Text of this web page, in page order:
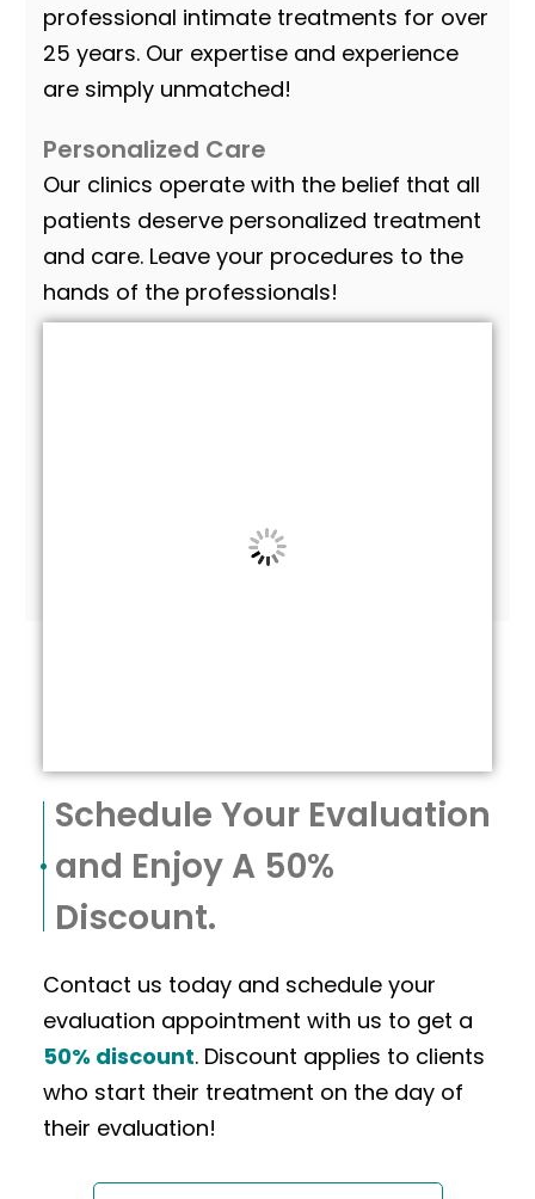
professional intimate treatments for over
25 years. Our expertise and experience
are simply unmatched!
Personalized Care
Our clinics operate with the belief that all
patients deserve personalized treatment
and care. Leave your procedures to the
hands of the professionals!
Schedule Your Evaluation
and Enjoy A 50%
Discount.
Contact us today and schedule your
evaluation appointment with us to get a
50% discount. Discount applies to clients
who start their treatment on the day of
their evaluation!